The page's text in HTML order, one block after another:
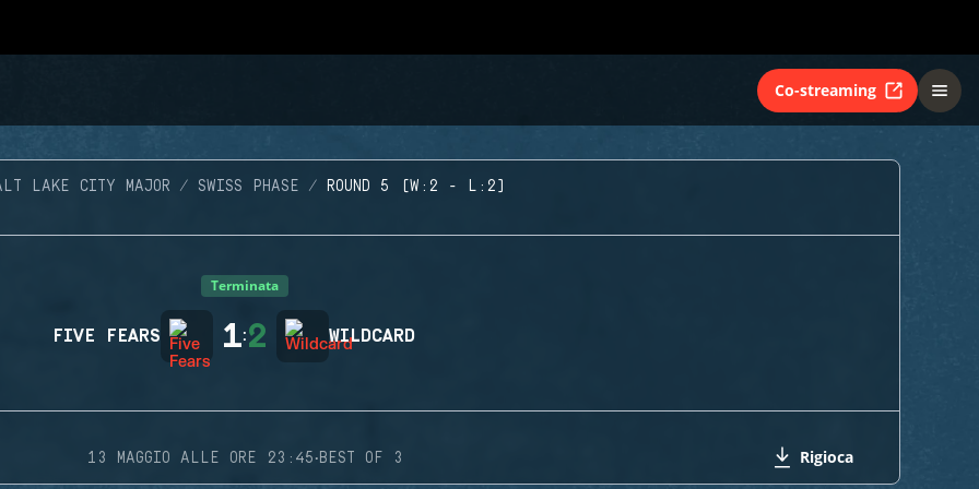
Co-streaming
LAKE CITY MAJOR SWISS PHASE ROUND 5 (W:2 - L:2)
Terminata
FIVE FEARS 1:2 WILDCARD
13 MAGGIO ALLE ORE 23:45·BEST OF 3 Rigioca